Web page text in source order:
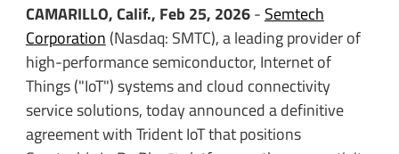
CAMARILLO, Calif., Feb 25, 2026- Semtech
Corporation (Nasdaq: SMTC),a leading provider of
high-performance semiconductor, Internet of
Things ("IoT") systems and cloud connectivity
service solutions, today announced a definitive
agreement with Trident IoT that positions